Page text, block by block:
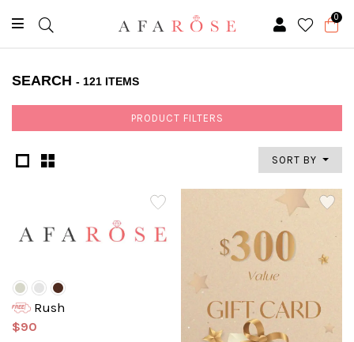
0
SEARCH - 121 ITEMS
PRODUCT FILTERS
SORT BY
Rush
$90